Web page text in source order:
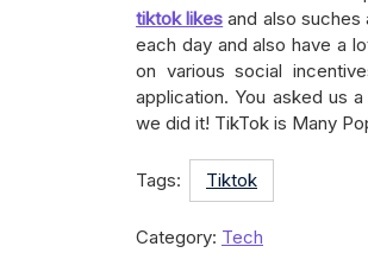
tiktok likes and also suches
each day and also have a
on various social
application. You asked us
we did it! TikTok is Many
Tags: Tiktok
Category: Tech